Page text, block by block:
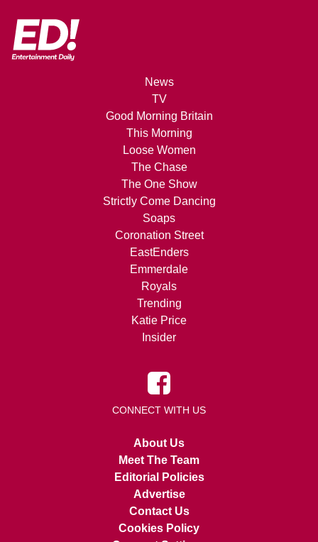
News
TV
Good Morning Britain
This Morning
Loose Women
The Chase
The One Show
Strictly Come Dancing
Soaps
Coronation Street
EastEnders
Emmerdale
Royals
Trending
Katie Price
Insider
CONNECT WITH US
About Us
Meet The Team
Editorial Policies
Advertise
Contact Us
Cookies Policy